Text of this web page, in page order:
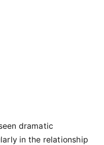
dramatic
in the relationship